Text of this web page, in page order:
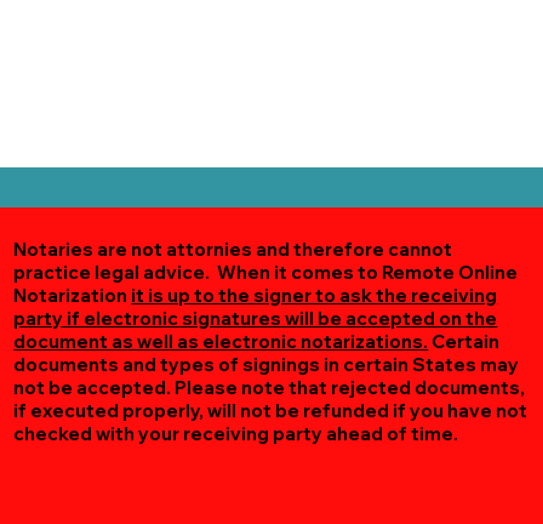
Notaries are not attornies and therefore cannot
practice legal advice. When it comes to Remote Online
Notarization it is up to the signer to ask the receiving
party if electronic signatures will be accepted on the
document as well as electronic notarizations. Certain
documents and types of signings in certain States may
not be accepted. Please note that rejected documents,
if executed properly, will not be refunded if you have not
checked with your receiving party ahead of time.